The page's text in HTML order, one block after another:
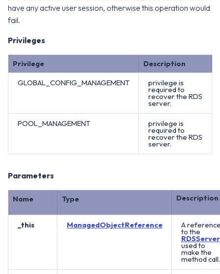
have any active user session, otherwise this operation would
fail.
Privileges
Privilege Description
GLOBAL_CONFIG_MANAGEMENT privilege is
required to
recover the RDS
server.
POOL_MANAGEMENT privilege is
required to
recover the RDS
server.
Parameters
Name Type Description
_this ManagedObjectReference A
to the
RDSServer
used to
make the
method call.